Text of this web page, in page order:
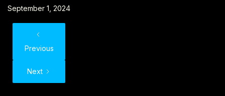
September 1, 2024
Previous
Next